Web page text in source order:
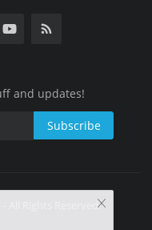
and updates!
Subscribe
All Rights Reserved.